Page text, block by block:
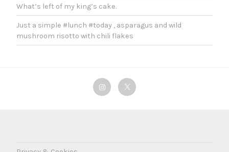
What’s left of my king’s cake.
Just a simple #lunch #today , asparagus and wild
mushroom risotto with chili flakes
InstagramTwitter